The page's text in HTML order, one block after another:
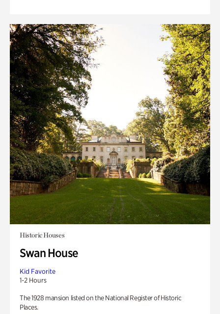
Historic Houses
Swan House
Kid Favorite
1-2 Hours
The 1928 mansion listed on the National Register of Historic
Places.